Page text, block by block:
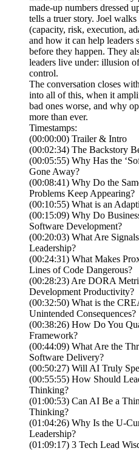
made-up numbers dressed
tells a truer story. Joel
(capacity, risk, execution,
and how it can help leaders
before they happen. They
leaders live under: illusion
control.
The conversation closes
into all of this, when it
bad ones worse, and why
more than ever.
Timestamps:
(00:00:00) Trailer & Intro
(00:02:34) The Backstory
(00:05:55) Why Has the
Gone Away?
(00:08:41) Why Do the
Problems Keep Appearing?
(00:10:55) What is an
(00:15:09) Why Do
Software Development?
(00:20:03) What Are
Leadership?
(00:24:31) What Makes
Lines of Code Dangerous?
(00:28:23) Are DORA
Development Productivity?
(00:32:50) What is the
Unintended Consequences?
(00:38:26) How Do You
Framework?
(00:44:09) What Are the
Software Delivery?
(00:50:27) Will AI Truly
(00:55:55) How Should
Thinking?
(01:00:53) Can AI Be a
Thinking?
(01:04:26) Why Is the U-
Leadership?
(01:09:17) 3 Tech Lead